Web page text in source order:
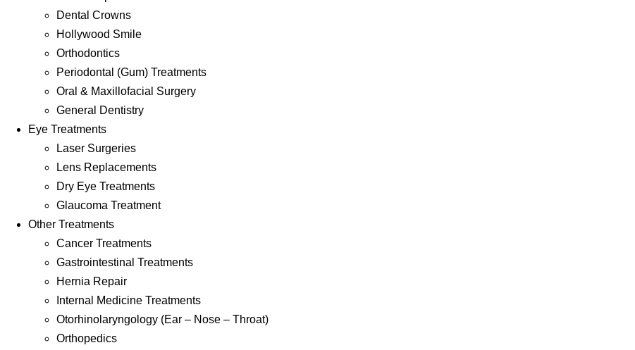
Dental Crowns
Hollywood Smile
Orthodontics
Periodontal (Gum) Treatments
Oral & Maxillofacial Surgery
General Dentistry
Eye Treatments
Laser Surgeries
Lens Replacements
Dry Eye Treatments
Glaucoma Treatment
Other Treatments
Cancer Treatments
Gastrointestinal Treatments
Hernia Repair
Internal Medicine Treatments
Otorhinolaryngology (Ear – Nose – Throat)
Orthopedics